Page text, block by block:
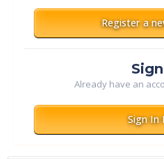
Register a
Already have an
Sign In